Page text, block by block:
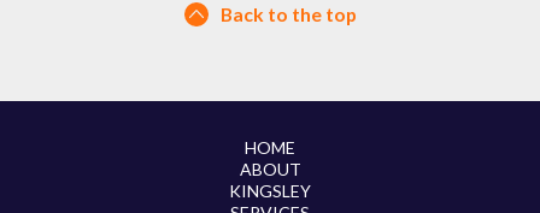
Back to the top
HOME
ABOUT
KINGSLEY